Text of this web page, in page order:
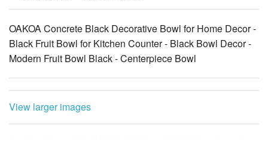
OAKOA Concrete Black Decorative Bowl for Home Decor -
Black Fruit Bowl for Kitchen Counter - Black Bowl Decor -
Modern Fruit Bowl Black - Centerpiece Bowl
View larger images